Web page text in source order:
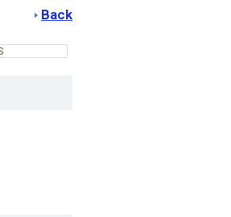
Back